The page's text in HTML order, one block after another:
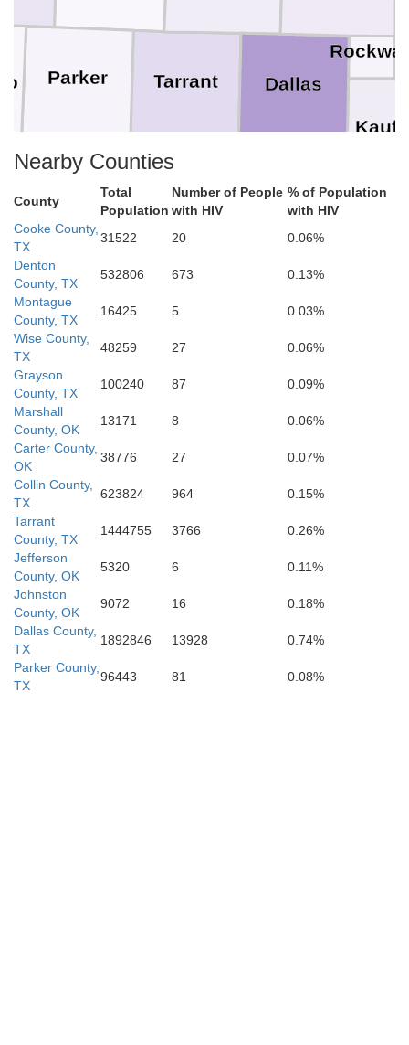
Tarrant
Somervell
Parker
Navarro
McLennan
Hood
Ellis
Dallas
Bosque
Nearby Counties
County
Total
Population
Number of People
with HIV
% of Population
with HIV
Cooke County,
TX
31522 20
0.06%
Denton
County, TX
532806 673
0.13%
Montague
County, TX
16425 5
0.03%
Wise County,
TX
48259 27
0.06%
Grayson
County, TX
100240 87
0.09%
Marshall
County, OK
13171 8
0.06%
Carter County,
OK
38776 27
0.07%
Collin County,
TX
623824 964
0.15%
Tarrant
County, TX
1444755 3766
0.26%
Jefferson
County, OK
5320 6
0.11%
Johnston
County, OK
9072 16
0.18%
Dallas County,
TX
1892846 13928
0.74%
Parker County,
TX
96443 81 0.08%